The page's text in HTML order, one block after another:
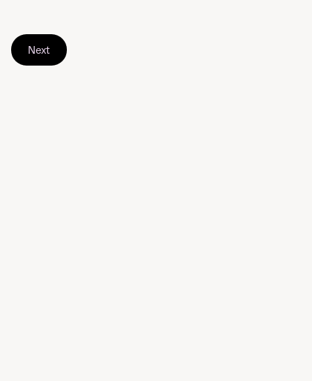
Next